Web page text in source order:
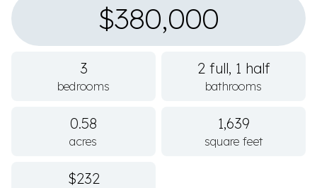
$380,000
3
bedrooms
2 full, 1 half
bathrooms
0.58
acres
1,639
square feet
$232